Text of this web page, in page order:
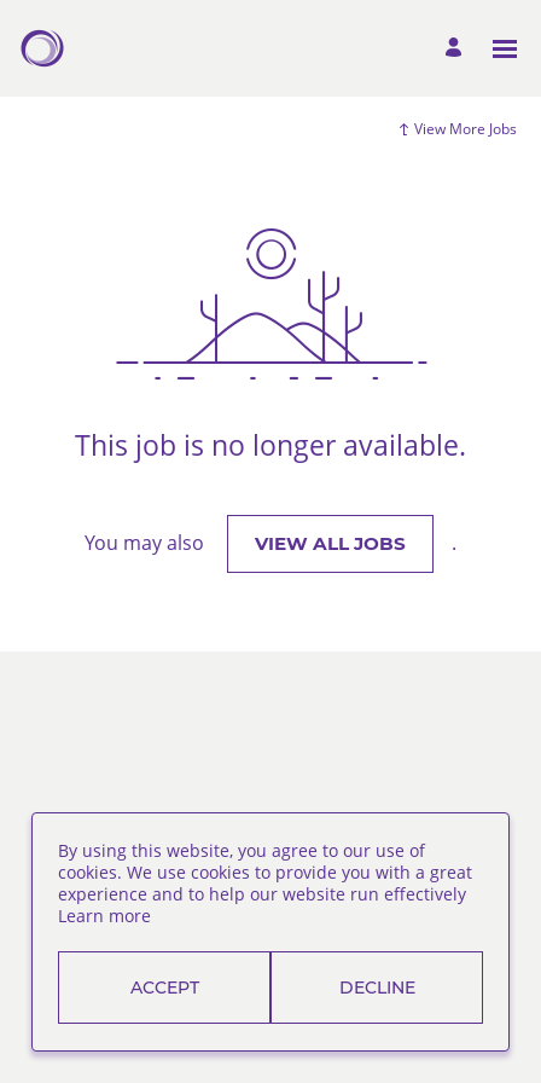
View More Jobs
This job is no longer available.
You may also VIEW ALL JOBS .
By using this website, you agree to our use of
cookies. We use cookies to provide you with a great
experience and to help our website run effectively
Learn more
ACCEPT DECLINE